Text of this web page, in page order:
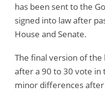
has been sent to the
signed into law after
House and Senate.
The final version of the
after a 90 to 30 vote in
minor differences